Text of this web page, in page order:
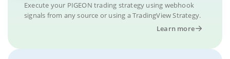
Execute your PIGEON trading strategy using webhook
signals from any source or using a TradingView Strategy.
Learn more